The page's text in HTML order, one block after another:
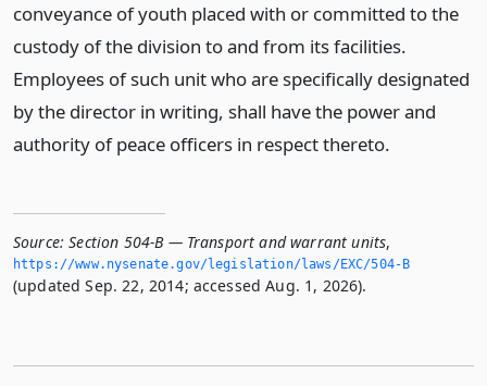
conveyance of youth placed with or committed to the
custody of the division to and from its facilities.
Employees of such unit who are specifically designated
by the director in writing, shall have the power and
authority of peace officers in respect thereto.
Source: Section 504-B — Transport and warrant units,
https://www.­nysenate.­gov/legislation/laws/EXC/504-B
(updated Sep. 22, 2014; accessed Aug. 1, 2026).